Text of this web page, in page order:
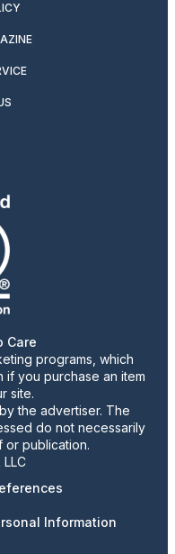
Care
programs, which
if you purchase an item
site.
the advertiser. The
do not necessarily
or publication.
Information